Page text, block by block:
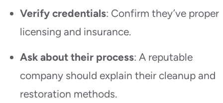
Verify credentials: Confirm they’ve proper
licensing and insurance.
Ask about their process: A reputable
company should explain their cleanup and
restoration methods.